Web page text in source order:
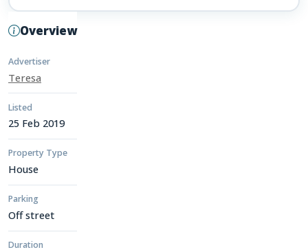
Overview
Advertiser
Teresa
Listed
25 Feb 2019
Property Type
House
Parking
Off street
Duration